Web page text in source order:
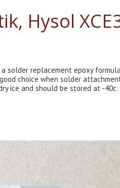
Hysol
solder replacement epoxy
choice when solder
ice and should be stored at -